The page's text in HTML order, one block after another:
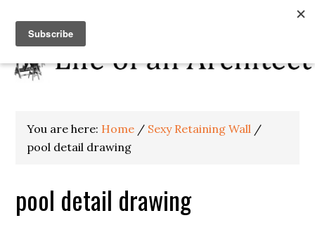
You are here: Home / Sexy Retaining Wall /
pool detail drawing
pool detail drawing